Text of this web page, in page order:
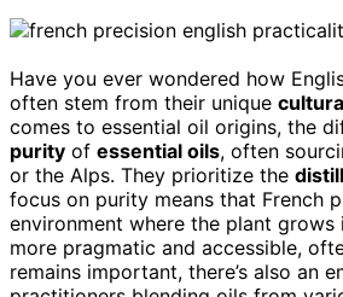
Have you ever wondered how
often stem from their unique
comes to essential oil origins, the
purity of essential oils, often
or the Alps. They prioritize the
focus on purity means that French
environment where the plant
more pragmatic and accessible,
remains important, there’s also an